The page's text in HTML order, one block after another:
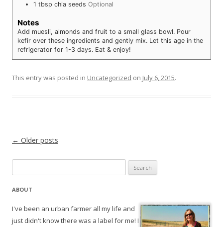
1 tbsp chia seeds Optional
Notes
Add muesli, almonds and fruit to a small glass bowl. Pour
kefir over these ingredients and gently mix. Let this age in the
refrigerator for 1-3 days. Eat & enjoy!
This entry was posted in Uncategorized on July 6, 2015.
Post navigation
← Older posts
for:
ABOUT
I've been an urban farmer all my life and
just didn't know there was a label for me! I